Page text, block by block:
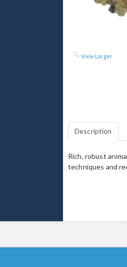
View Larger
Description
Rich, robust
techniques and